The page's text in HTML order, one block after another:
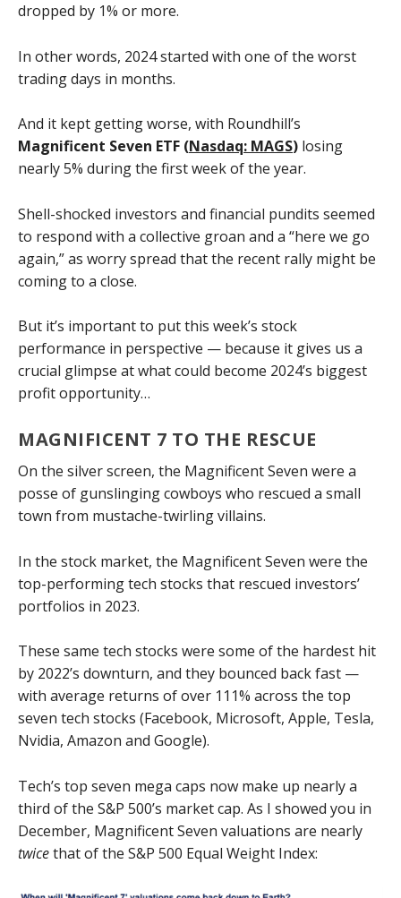
dropped by 1% or more.
In other words, 2024 started with one of the worst
trading days in months.
And it kept getting worse, with Roundhill’s
Magnificent Seven ETF (Nasdaq: MAGS) losing
nearly 5% during the first week of the year.
Shell-shocked investors and financial pundits seemed
to respond with a collective groan and a “here we go
again,” as worry spread that the recent rally might be
coming to a close.
But it’s important to put this week’s stock
performance in perspective — because it gives us a
crucial glimpse at what could become 2024’s biggest
profit opportunity…
MAGNIFICENT 7 TO THE RESCUE
On the silver screen, the Magnificent Seven were a
posse of gunslinging cowboys who rescued a small
town from mustache-twirling villains.
In the stock market, the Magnificent Seven were the
top-performing tech stocks that rescued investors’
portfolios in 2023.
These same tech stocks were some of the hardest hit
by 2022’s downturn, and they bounced back fast —
with average returns of over 111% across the top
seven tech stocks (Facebook, Microsoft, Apple, Tesla,
Nvidia, Amazon and Google).
Tech’s top seven mega caps now make up nearly a
third of the S&P 500’s market cap. As I showed you in
December, Magnificent Seven valuations are nearly
twicethat of the S&P 500 Equal Weight Index: